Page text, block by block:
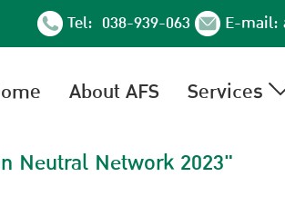
Tel: 038-939-063 E-mail:
About AFS Services
Neutral Network 2023"